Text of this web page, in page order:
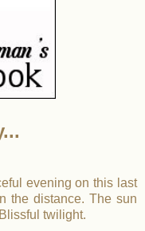
evening on this last
the distance. The sun
twilight.